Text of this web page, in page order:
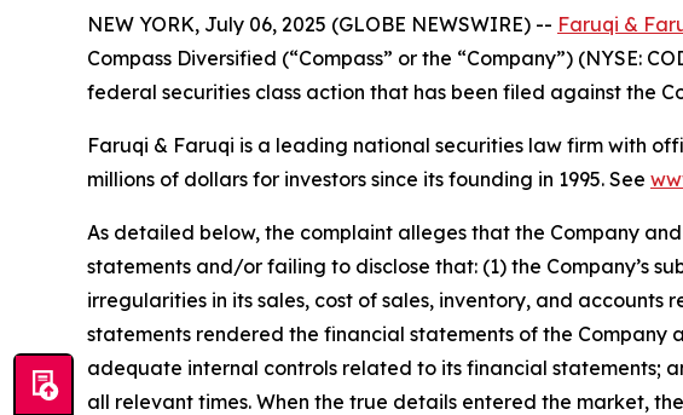
NEW YORK, July 06, 2025 (GLOBE NEWSWIRE) -- Faruqi &
Compass Diversified (“Compass” or the “Company”) (NYSE:
federal securities class action that has been filed against the
Faruqi & Faruqi is a leading national securities law firm with
millions of dollars for investors since its founding in 1995. See
As detailed below, the complaint alleges that the Company
statements and/or failing to disclose that: (1) the Company’s
irregularities in its sales, cost of sales, inventory, and
statements rendered the financial statements of the
adequate internal controls related to its financial statements;
all relevant times. When the true details entered the market,